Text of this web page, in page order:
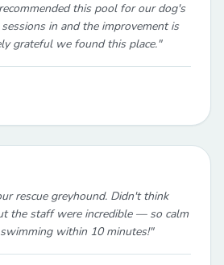
this pool for our dog's
in and the improvement is
grateful we found this place."
rescue greyhound. Didn't think
the staff were incredible — so calm
within 10 minutes!"